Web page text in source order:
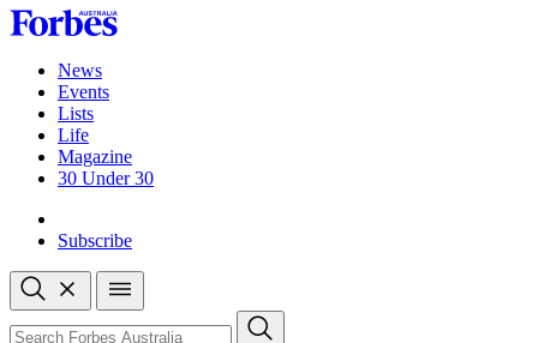
Skip
to
contentNews
Events
Lists
Life
Magazine
30 Under 30
Subscribe
Open
search
Close
search